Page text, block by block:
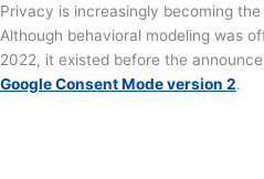
Privacy is increasingly becoming
Although behavioral modeling was
2022, it existed before the
Google Consent Mode version 2.